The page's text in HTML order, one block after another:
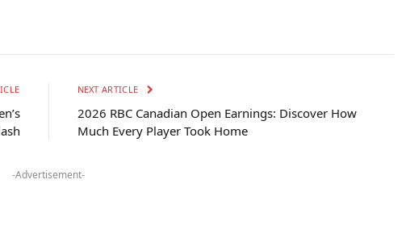
NEXT ARTICLE
2026 RBC Canadian Open Earnings: Discover How
Much Every Player Took Home
-Advertisement-